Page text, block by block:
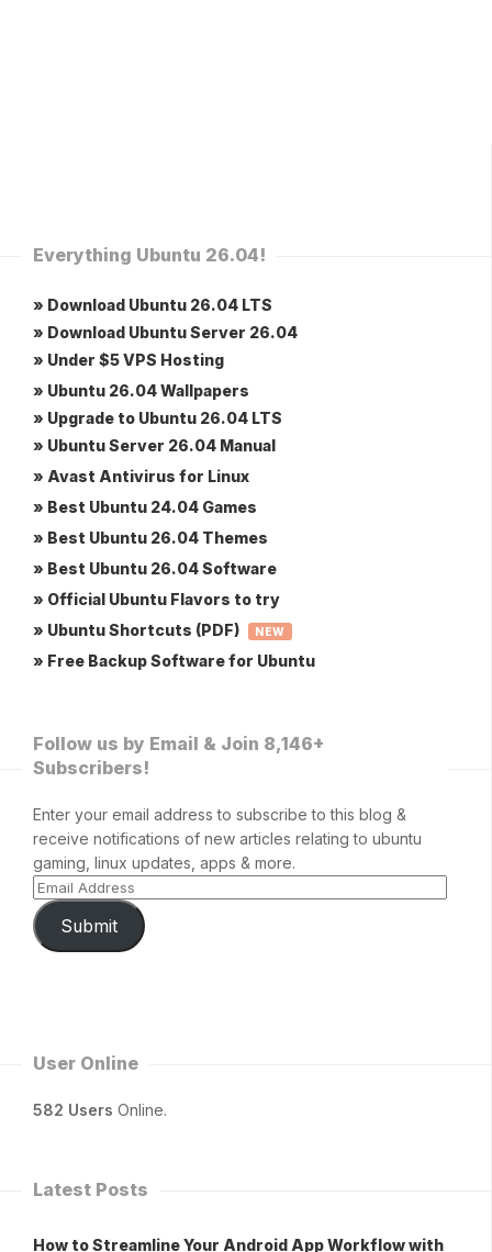
Everything Ubuntu 26.04!
» Download Ubuntu 26.04 LTS
» Download Ubuntu Server 26.04
» Under $5 VPS Hosting
» Ubuntu 26.04 Wallpapers
» Upgrade to Ubuntu 26.04 LTS
» Ubuntu Server 26.04 Manual
» Avast Antivirus for Linux
» Best Ubuntu 24.04 Games
» Best Ubuntu 26.04 Themes
» Best Ubuntu 26.04 Software
» Official Ubuntu Flavors to try
» Ubuntu Shortcuts (PDF)
NEW
» Free Backup Software for Ubuntu
Follow us by Email & Join 8,146+
Subscribers!
Enter your email address to subscribe to this blog &
receive notifications of new articles relating to ubuntu
gaming, linux updates, apps & more.
Submit
User Online
582 Users Online.
Latest Posts
How to Streamline Your Android App Workflow with